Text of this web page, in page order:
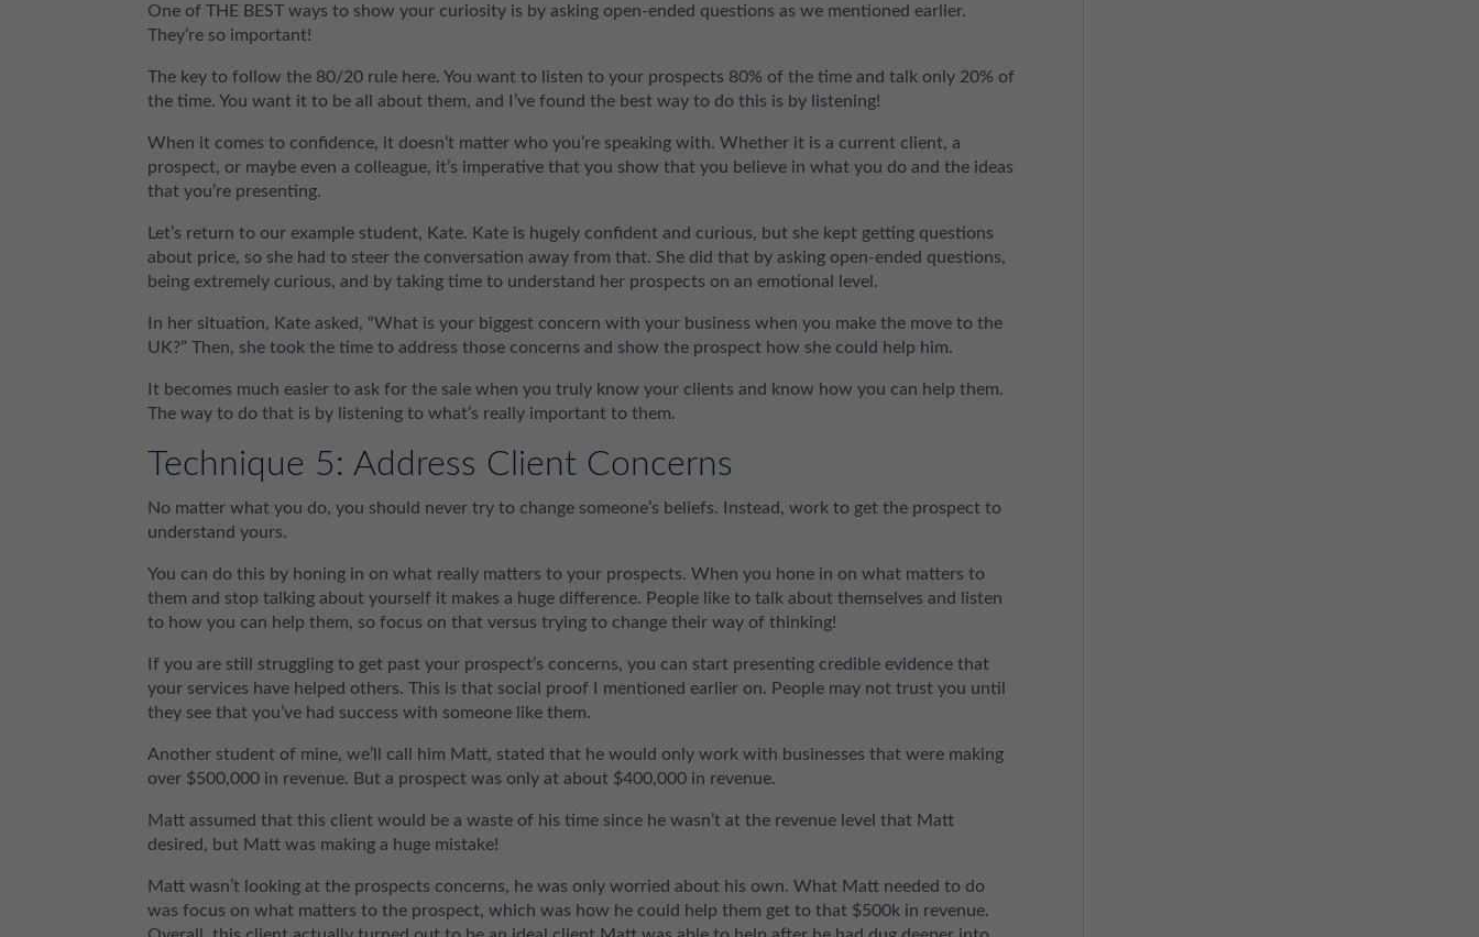
One of THE BEST ways to show your curiosity is by asking open-ended questions as we mentioned earlier.
They’re so important!
The key to follow the 80/20 rule here. You want to listen to your prospects 80% of the time and talk only 20% of
the time. You want it to be all about them, and I’ve found the best way to do this is by listening!
When it comes to confidence, it doesn’t matter who you’re speaking with. Whether it is a current client, a
prospect, or maybe even a colleague, it’s imperative that you show that you believe in what you do and the ideas
that you’re presenting.
Let’s return to our example student, Kate. Kate is hugely confident and curious, but she kept getting questions
about price, so she had to steer the conversation away from that. She did that by asking open-ended questions,
being extremely curious, and by taking time to understand her prospects on an emotional level.
In her situation, Kate asked, “What is your biggest concern with your business when you make the move to the
UK?” Then, she took the time to address those concerns and show the prospect how she could help him.
It becomes much easier to ask for the sale when you truly know your clients and know how you can help them.
The way to do that is by listening to what’s really important to them.
Technique 5: Address Client Concerns
No matter what you do, you should never try to change someone’s beliefs. Instead, work to get the prospect to
understand yours.
You can do this by honing in on what really matters to your prospects. When you hone in on what matters to
them and stop talking about yourself it makes a huge difference. People like to talk about themselves and listen
to how you can help them, so focus on that versus trying to change their way of thinking!
If you are still struggling to get past your prospect’s concerns, you can start presenting credible evidence that
your services have helped others. This is that social proof I mentioned earlier on. People may not trust you until
they see that you’ve had success with someone like them.
Another student of mine, we’ll call him Matt, stated that he would only work with businesses that were making
over $500,000 in revenue. But a prospect was only at about $400,000 in revenue.
Matt assumed that this client would be a waste of his time since he wasn’t at the revenue level that Matt
desired, but Matt was making a huge mistake!
Matt wasn’t looking at the prospects concerns, he was only worried about his own. What Matt needed to do
was focus on what matters to the prospect, which was how he could help them get to that $500k in revenue.